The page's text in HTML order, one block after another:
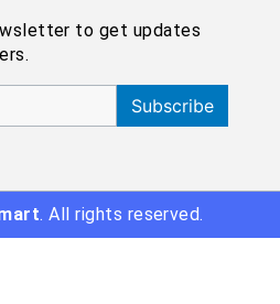
to get updates
Subscribe
. All rights reserved.